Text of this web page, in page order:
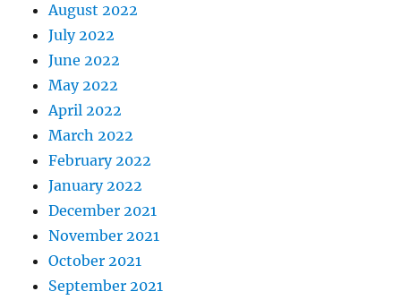
August 2022
July 2022
June 2022
May 2022
April 2022
March 2022
February 2022
January 2022
December 2021
November 2021
October 2021
September 2021